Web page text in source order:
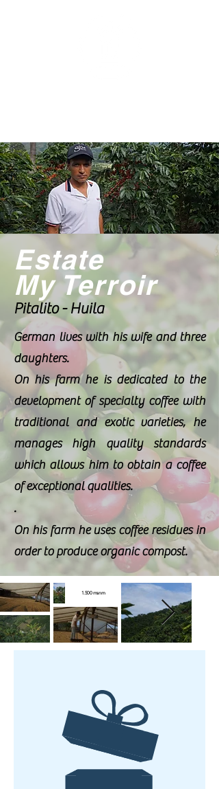
Estate
My Terroir
Pitalito - Huila
German lives with his wife and three
daughters.
On his farm he is dedicated to the
development of specialty coffee with
traditional and exotic varieties, he
manages high
quality standards
which allows him to obtain a coffee
of exceptionalqualities.
.
On his farm he uses coffee residues in
order to produce organiccompost.
1.500 msnm